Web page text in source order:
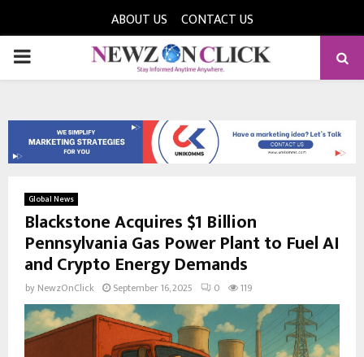
ABOUT US CONTACT US
PRIMARY
Global News
Blackstone Acquires $1 Billion
Pennsylvania Gas Power Plant to Fuel AI
and Crypto Energy Demands
by NewzOnClick September 16, 2025 0 119